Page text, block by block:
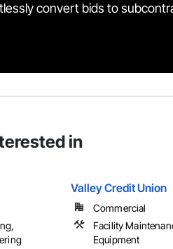
convert bids to
in
Valley Credit Union
Commercial
Facility
Equipment